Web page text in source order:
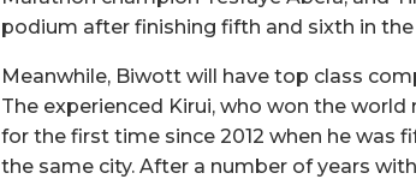
podium after finishing fifth and sixth in
Meanwhile, Biwott will have top class
The experienced Kirui, who won the world
for the first time since 2012 when he was
the same city. After a number of years